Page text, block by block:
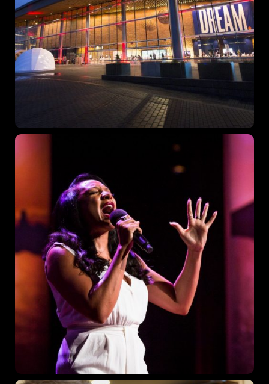
BusinessEngineering
When
Sunday to Wednesday
December 23 to 26, 2022
Where
467 Davidson ave
Los Angeles, CA 95716
Get directions